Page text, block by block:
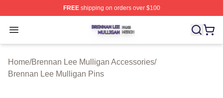
FREEshipping on orders over $100
Open menu
Brennan Lee Mulligan Shop ⚡️ Officially Licensed
Home/Brennan Lee Mulligan Accessories/
Brennan Lee Mulligan Pins